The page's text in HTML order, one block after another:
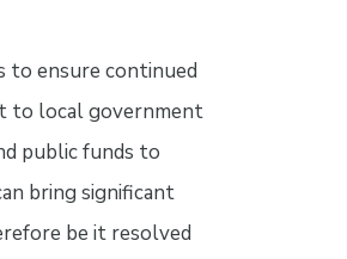
to ensure continued
to local government
public funds to
bring significant
be it resolved